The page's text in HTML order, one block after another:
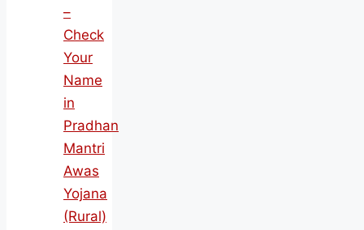
–
Check
Your
Name
in
Pradhan
Mantri
Awas
Yojana
(Rural)